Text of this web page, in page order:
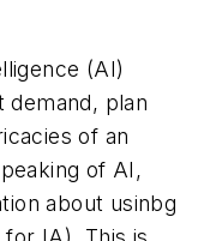
(AI)
demand, plan
of an
of AI,
about usinbg